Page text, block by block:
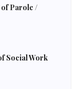
Parole /
Social Work